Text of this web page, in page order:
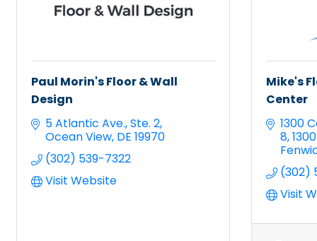
Paul Morin's Floor & Wall
Design
5 Atlantic Ave. Ste. 2
Ocean View DE 19970
(302) 539-7322
Visit Website
Mike's
Center
1300
8
(302)
Visit